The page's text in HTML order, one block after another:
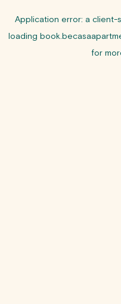
Application error: a client-
loading
for